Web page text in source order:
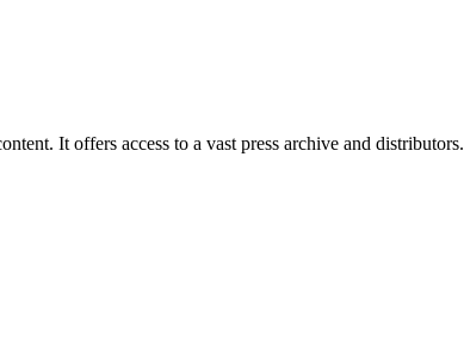
It offers access to a vast press archive and distributors.